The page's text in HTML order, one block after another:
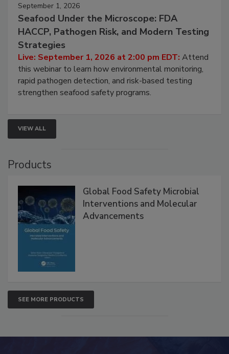
September 1, 2026
Seafood Under the Microscope: FDA
HACCP, Pathogen Risk, and Modern Testing
Strategies
Live: September 1, 2026 at 2:00 pm EDT: Attend
this webinar to learn how environmental monitoring,
rapid pathogen detection, and risk-based testing
strengthen seafood safety programs.
VIEW ALL
Products
Global Food Safety Microbial
Interventions and Molecular
Advancements
SEE MORE PRODUCTS